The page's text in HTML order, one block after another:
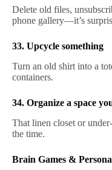
Delete old files,
phone gallery—it’s
33. Upcycle something
Turn an old shirt into a
containers.
34. Organize a space
That linen closet or
the time.
Brain Games &